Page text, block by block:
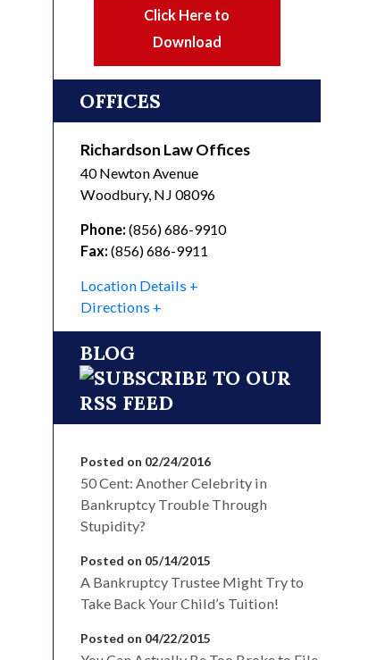
Click Here to
Download
OFFICES
Richardson Law Offices
40 Newton Avenue
Woodbury, NJ 08096
Phone: (856) 686-9910
Fax: (856) 686-9911
Location Details
Directions
BLOG
Posted on 02/24/2016
50 Cent: Another Celebrity in
Bankruptcy Trouble Through
Stupidity?
Posted on 05/14/2015
A Bankruptcy Trustee Might Try to
Take Back Your Child’s Tuition!
Posted on 04/22/2015